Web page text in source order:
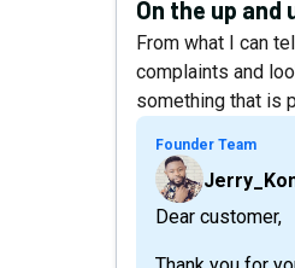
On the up and
From what I can
complaints and
something that is
Founder Team
Dear customer,